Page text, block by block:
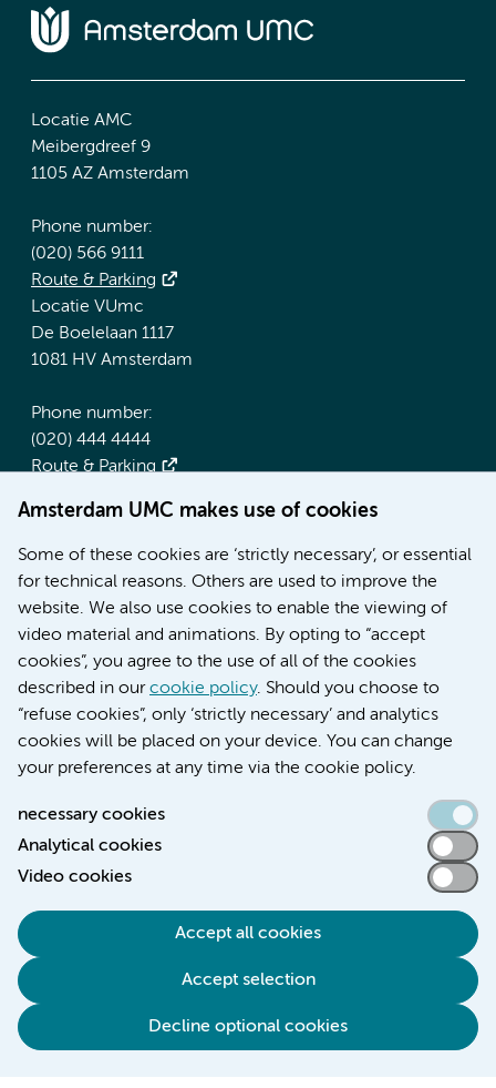
Amsterdam UMC makes use of cookies
Some of these cookies are ‘strictly necessary’, or essential
for technical reasons. Others are used to improve the
website. We also use cookies to enable the viewing of
video material and animations. By opting to “accept
cookies”, you agree to the use of all of the cookies
described in ourcookie policy. Should you choose to
“refuse cookies”, only ‘strictly necessary’ and analytics
cookies will be placed on your device. You can change
your preferences at any time via the cookie policy.
necessary cookies
Analytical cookies
Video cookies
Accept all cookies
Accept selection
Decline optional cookies
Locatie AMC
Meibergdreef 9
1105 AZ Amsterdam
Phone number:
(020) 566 9111
Route & Parking
Locatie VUmc
De Boelelaan 1117
1081 HV Amsterdam
Phone number:
(020) 444 4444
Route & Parking
More Amsterdam UMC websites:
Werken bij Amsterdam UMC
Over Amsterdam UMC
Nieuws
Research
Education Location AMC
Education Location VUmc
Accessibility statement
Cookie statement